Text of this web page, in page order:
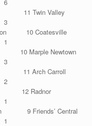
11 Twin Valley
10 Coatesville
10 Marple Newtown
11 Arch Carroll
12 Radnor
9 Friends’ Central